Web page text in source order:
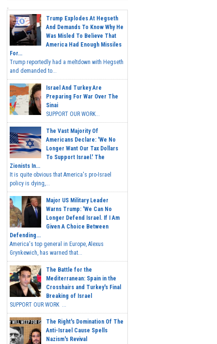
Trump Explodes At Hegseth
And Demands To Know Why He
Was Misled To Believe That
America Had Enough Missiles
For...
Trump reportedly had a meltdown with Hegseth
and demanded to...
Israel And Turkey Are
Preparing For War Over The
Sinai
SUPPORT OUR WORK...
The Vast Majority Of
Americans Declare: 'We No
Longer Want Our Tax Dollars
To Support Israel.' The
Zionists In...
It is quite obvious that America's pro-Israel
policy is dying,...
Major US Military Leader
Warns Trump: 'We Can No
Longer Defend Israel. If I Am
Given A Choice Between
Defending...
America's top general in Europe, Alexus
Grynkewich, has warned that...
The Battle for the
Mediterranean: Spain in the
Crosshairs and Turkey's Final
Breaking of Israel
SUPPORT OUR WORK ...
The Right's Domination Of The
Anti-Israel Cause Spells
Nazism's Revival